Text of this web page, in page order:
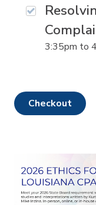
3:35pm to
checkout